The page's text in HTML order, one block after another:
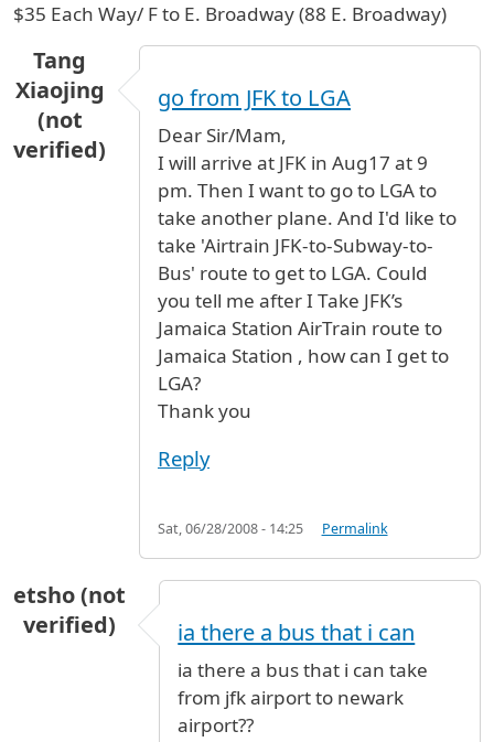
$35 Each Way/ F to E. Broadway (88 E. Broadway)
Tang
Xiaojing
(not
verified)
go from JFK to LGA
Dear Sir/Mam,
I will arrive at JFK in Aug17 at 9
pm. Then I want to go to LGA to
take another plane. And I'd like to
take 'Airtrain JFK-to-Subway-to-
Bus' route to get to LGA. Could
you tell me after I Take JFK’s
Jamaica Station AirTrain route to
Jamaica Station , how can I get to
LGA?
Thank you
Reply
Sat, 06/28/2008 - 14:25 Permalink
etsho (not
verified)
ia there a bus that i can
ia there a bus that i can take
from jfk airport to newark
airport??